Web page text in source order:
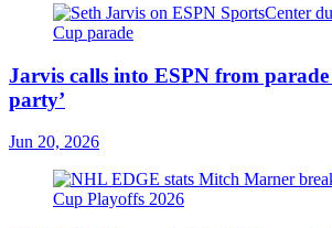
Jarvis calls into ESPN from
party’
Jun 20, 2026